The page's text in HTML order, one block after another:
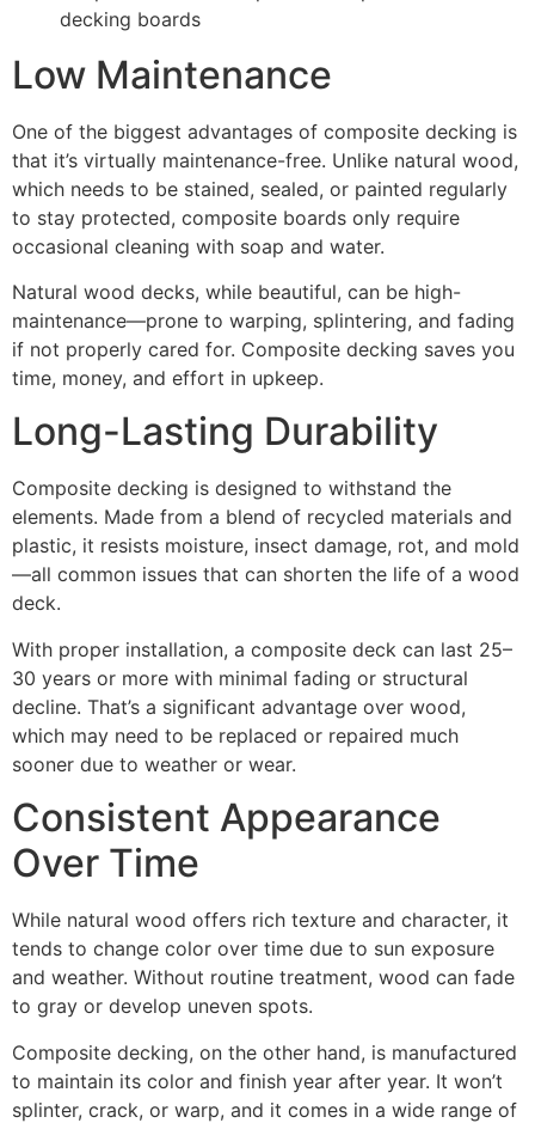
Low Maintenance
One of the biggest advantages of composite decking is
that it’s virtually maintenance-free. Unlike natural wood,
which needs to be stained, sealed, or painted regularly
to stay protected, composite boards only require
occasional cleaning with soap and water.
Natural wood decks, while beautiful, can be high-
maintenance—prone to warping, splintering, and fading
if not properly cared for. Composite decking saves you
time, money, and effort in upkeep.
Long-Lasting Durability
Composite decking is designed to withstand the
elements. Made from a blend of recycled materials and
plastic, it resists moisture, insect damage, rot, and mold
—all common issues that can shorten the life of a wood
deck.
With proper installation, a composite deck can last 25–
30 years or more with minimal fading or structural
decline. That’s a significant advantage over wood,
which may need to be replaced or repaired much
sooner due to weather or wear.
Consistent Appearance
Over Time
While natural wood offers rich texture and character, it
tends to change color over time due to sun exposure
and weather. Without routine treatment, wood can fade
to gray or develop uneven spots.
Composite decking, on the other hand, is manufactured
to maintain its color and finish year after year. It won’t
splinter, crack, or warp, and it comes in a wide range of